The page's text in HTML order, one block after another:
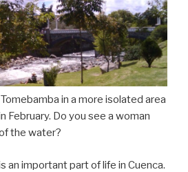
in a more isolated area
February. Do you see a woman
the water?
an important part of life in Cuenca.